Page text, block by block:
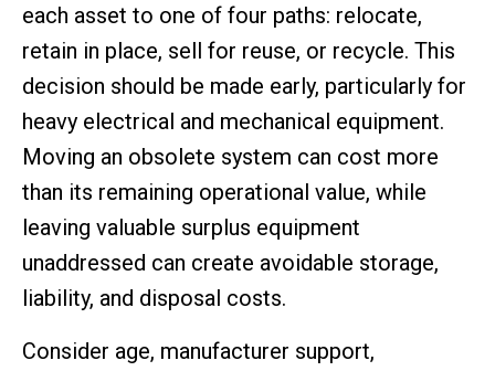
each asset to one of four paths: relocate,
retain in place, sell for reuse, or recycle. This
decision should be made early, particularly for
heavy electrical and mechanical equipment.
Moving an obsolete system can cost more
than its remaining operational value, while
leaving valuable surplus equipment
unaddressed can create avoidable storage,
liability, and disposal costs.
Consider age, manufacturer support,